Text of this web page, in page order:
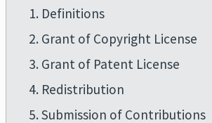
1. Definitions
2. Grant of Copyright License
3. Grant of Patent License
4. Redistribution
5. Submission of Contributions